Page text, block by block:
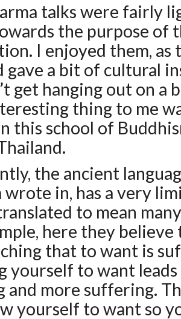
talks were fairly
the purpose of
I enjoyed them, as
gave a bit of cultural
get hanging out on a
thing to me
this school of
the ancient
wrote in, has a very
to mean
here they
that to want is
yourself to want
and more suffering.
yourself to want so